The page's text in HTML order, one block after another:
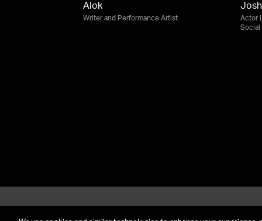
Alok
Writer and Performance Artist Actor |
Social
About UTA Call Us: (212) 645-4200